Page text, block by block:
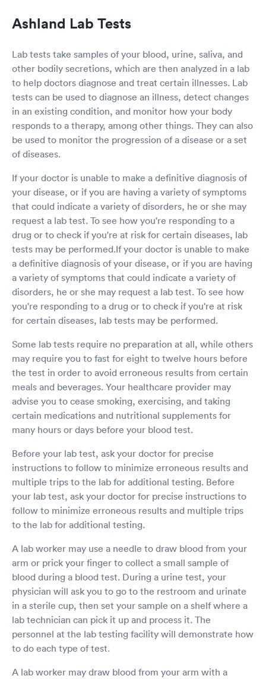
which I already filled out on the web. I just
same questions again. The second thing is once
I sit in the little office, the nurse instead
measuring my height and weight, she asking
me what is my height and weight to fill out the
form. So I provided the answer. She tried to
measure my blood pressure, and the number
not coming out, and at the end she gave up,
and didn’t have my blood pressure. The last
thing is when I sit in the little office to wait for
sink is dirty with all the water spot on the
surface. The one time use ear measurements
not full and no one filling up. And the doctor
walked in at the end to do a summarize, and
her white coat is actually very dirty with black
and yellow color around the pockets areas. She
probably wear it for a while. But the test results
turn out with in 15min, and I am negative. This
is what I want to know.
Ashland Lab Tests
Lab tests take samples of your blood, urine, saliva, and
other bodily secretions, which are then analyzed in a lab
to help doctors diagnose and treat certain illnesses. Lab
tests can be used to diagnose an illness, detect changes
in an existing condition, and monitor how your body
responds to a therapy, among other things. They can also
be used to monitor the progression of a disease or a set
of diseases.
If your doctor is unable to make a definitive diagnosis of
your disease, or if you are having a variety of symptoms
that could indicate a variety of disorders, he or she may
request a lab test. To see how you're responding to a
drug or to check if you're at risk for certain diseases, lab
tests may be performed.If your doctor is unable to make
a definitive diagnosis of your disease, or if you are having
a variety of symptoms that could indicate a variety of
disorders, he or she may request a lab test. To see how
you're responding to a drug or to check if you're at risk
for certain diseases, lab tests may be performed.
Some lab tests require no preparation at all, while others
may require you to fast for eight to twelve hours before
the test in order to avoid erroneous results from certain
meals and beverages. Your healthcare provider may
advise you to cease smoking, exercising, and taking
certain medications and nutritional supplements for
many hours or days before your blood test.
Before your lab test, ask your doctor for precise
instructions to follow to minimize erroneous results and
multiple trips to the lab for additional testing. Before
your lab test, ask your doctor for precise instructions to
follow to minimize erroneous results and multiple trips
to the lab for additional testing.
A lab worker may use a needle to draw blood from your
arm or prick your finger to collect a small sample of
blood during a blood test. During a urine test, your
physician will ask you to go to the restroom and urinate
in a sterile cup, then set your sample on a shelf where a
lab technician can pick it up and process it. The
personnel at the lab testing facility will demonstrate how
to do each type of test.
A lab worker may draw blood from your arm with a